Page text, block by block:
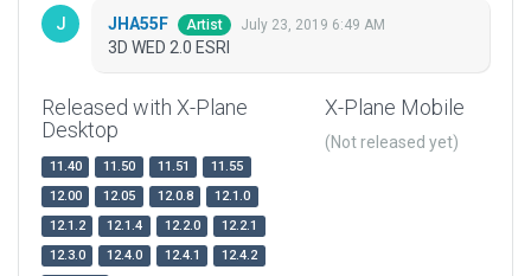
JHA55F Artist July 23, 2019 6:49 AM
3D WED 2.0 ESRI
Released with X-Plane
Desktop
11.40 11.50 11.51
11.55
12.00
12.05 12.0.8
12.1.0
12.1.2
12.1.4 12.2.0
12.2.1
12.3.0
12.4.0 12.4.1
12.4.2
X-Plane Mobile
(Not released yet)